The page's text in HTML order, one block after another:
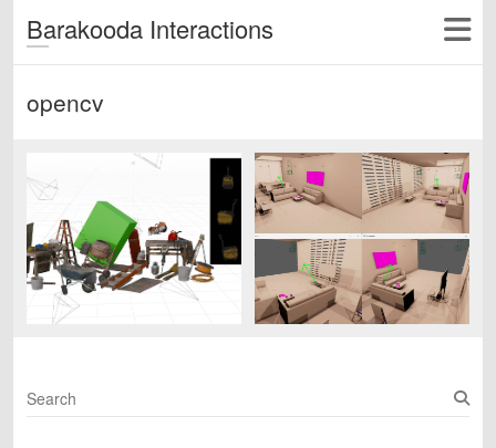
Barakooda Interactions
opencv
S
e